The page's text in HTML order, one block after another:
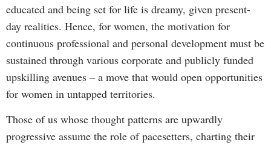
educated and being set for life is dreamy, given present-
day realities. Hence, for women, the motivation for
continuous professional and personal development must be
sustained through various corporate and publicly funded
upskilling avenues – a move that would open opportunities
for women in untapped territories.
Those of us whose thought patterns are upwardly
progressive assume the role of pacesetters, charting their